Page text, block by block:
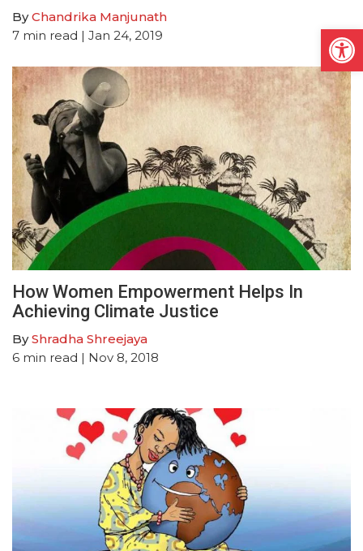
ByChandrika Manjunath
7 min read | Jan 24, 2019
How Women Empowerment Helps In
Achieving Climate Justice
ByShradha Shreejaya
6 min read | Nov 8, 2018